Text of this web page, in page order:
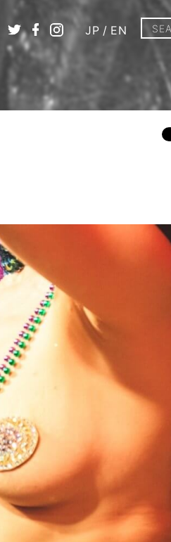
JP / EN